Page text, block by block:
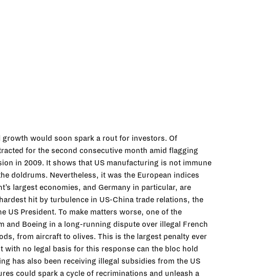
would soon spark a rout for investors. Of
for the second consecutive month amid flagging
in 2009. It shows that US manufacturing is not immune
doldrums. Nevertheless, it was the European indices
largest economies, and Germany in particular, are
hit by turbulence in US-China trade relations, the
President. To make matters worse, one of the
and Boeing in a long-running dispute over illegal French
from aircraft to olives. This is the largest penalty ever
no legal basis for this response can the bloc hold
has also been receiving illegal subsidies from the US
could spark a cycle of recriminations and unleash a